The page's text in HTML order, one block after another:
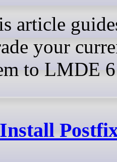
article
your
to LMDE